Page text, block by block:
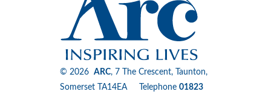
© 2026 ARC, 7 The Crescent, Taunton,
Somerset TA14EA Telephone 01823